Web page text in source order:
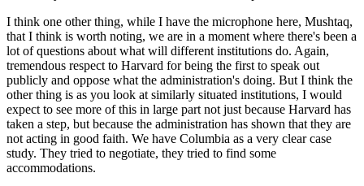
I think one other thing, while I have the microphone here, Mushtaq,
that I think is worth noting, we are in a moment where there's been a
lot of questions about what will different institutions do. Again,
tremendous respect to Harvard for being the first to speak out
publicly and oppose what the administration's doing. But I think the
other thing is as you look at similarly situated institutions, I would
expect to see more of this in large part not just because Harvard has
taken a step, but because the administration has shown that they are
not acting in good faith. We have Columbia as a very clear case
study. They tried to negotiate, they tried to find some
accommodations.